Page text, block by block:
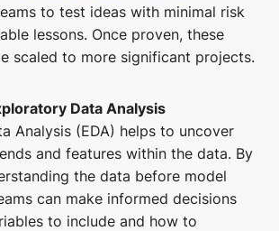
to test ideas with minimal risk
lessons. Once proven, these
scaled to more significant projects.
Data Analysis
Analysis (EDA) helps to uncover
and features within the data. By
the data before model
can make informed decisions
to include and how to